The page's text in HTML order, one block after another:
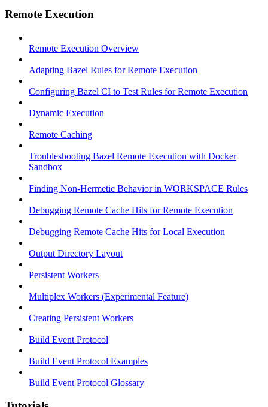
Remote Execution
Remote Execution Overview
Adapting Bazel Rules for Remote Execution
Configuring Bazel CI to Test Rules for Remote Execution
Dynamic Execution
Remote Caching
Troubleshooting Bazel Remote Execution with Docker
Sandbox
Finding Non-Hermetic Behavior in WORKSPACE Rules
Debugging Remote Cache Hits for Remote Execution
Debugging Remote Cache Hits for Local Execution
Output Directory Layout
Persistent Workers
Multiplex Workers (Experimental Feature)
Creating Persistent Workers
Build Event Protocol
Build Event Protocol Examples
Build Event Protocol Glossary